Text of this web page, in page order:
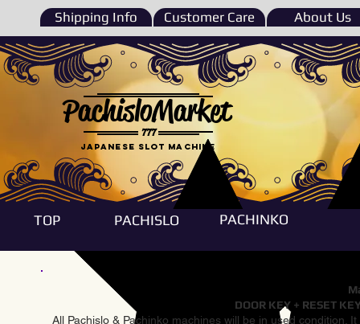
Shipping Info Customer Care About Us
777
PachisloMarket
Japanese Slot machine
TOP PACHISLO PACHINKO
DOOR KEY + RESET
All Pachislo & Pachinko machines will be in used condition.